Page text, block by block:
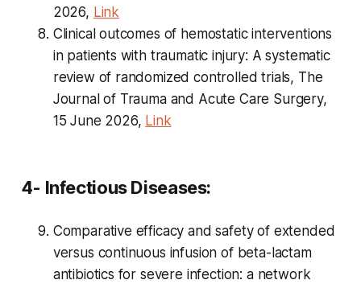
2026, Link
Clinical outcomes of hemostatic interventions
in patients with traumatic injury: A systematic
review of randomized controlled trials, The
Journal of Trauma and Acute Care Surgery,
15 June 2026, Link
4- Infectious Diseases:
Comparative efficacy and safety of extended
versus continuous infusion of beta-lactam
antibiotics for severe infection: a network